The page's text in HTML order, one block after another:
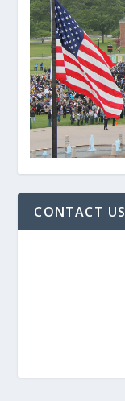
CONTACT US